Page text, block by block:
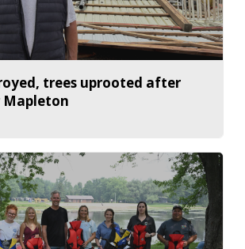
trees uprooted after